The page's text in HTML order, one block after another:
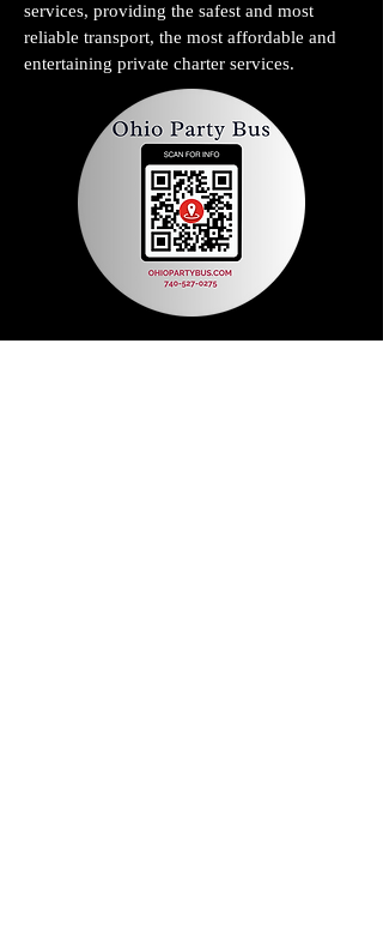
services, providing the safest and most
reliable transport, the most affordable and
entertaining private charter services.